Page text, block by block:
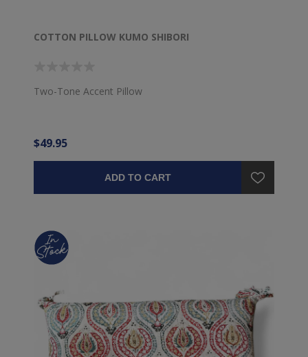
COTTON PILLOW KUMO SHIBORI
Two-Tone Accent Pillow
$49.95
ADD TO CART